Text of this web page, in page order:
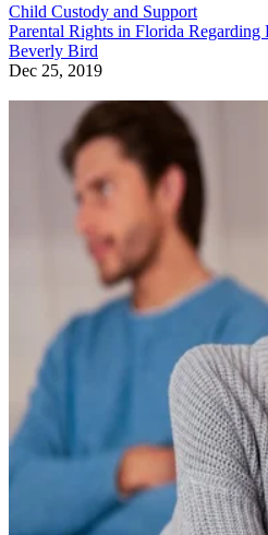
Child Custody and Support
Parental Rights in Florida Regarding
Beverly Bird
Dec 25, 2019